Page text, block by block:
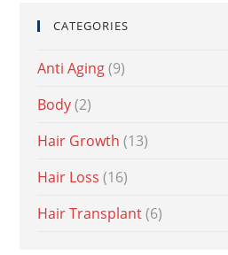
CATEGORIES
Anti Aging (9)
Body (2)
Hair Growth (13)
Hair Loss (16)
Hair Transplant (6)